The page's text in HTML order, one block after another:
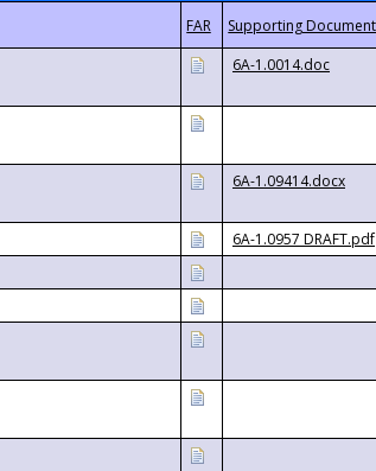
6A-1.0014.doc
6A-1.09414.docx
6A-1.0957 DRAFT.pdf